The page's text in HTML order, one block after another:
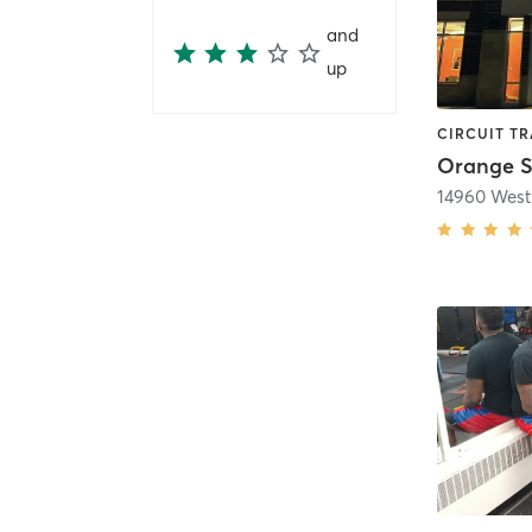
and
up